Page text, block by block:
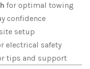
for optimal towing
confidence
setup
electrical safety
tips and support